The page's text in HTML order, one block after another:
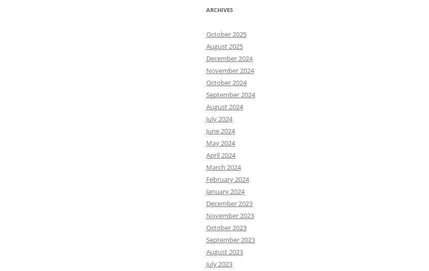
ARCHIVES
October 2025
August 2025
December 2024
November 2024
October 2024
September 2024
August 2024
July 2024
June 2024
May 2024
April 2024
March 2024
February 2024
January 2024
December 2023
November 2023
October 2023
September 2023
August 2023
July 2023